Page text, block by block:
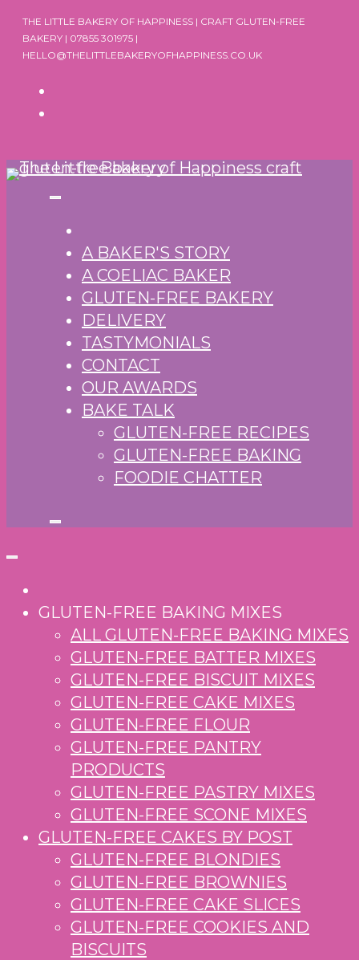
Skip
content
THE LITTLE BAKERY OF HAPPINESS | CRAFT GLUTEN-FREE
BAKERY | 07855 301975 |
HELLO@THELITTLEBAKERYOFHAPPINESS.CO.UK
A BAKER'S STORY
A COELIAC BAKER
GLUTEN-FREE BAKERY
DELIVERY
TASTYMONIALS
CONTACT
OUR AWARDS
BAKE TALK
GLUTEN-FREE RECIPES
GLUTEN-FREE BAKING
FOODIE CHATTER
GLUTEN-FREE BAKING MIXES
ALL GLUTEN-FREE BAKING MIXES
GLUTEN-FREE BATTER MIXES
GLUTEN-FREE BISCUIT MIXES
GLUTEN-FREE CAKE MIXES
GLUTEN-FREE FLOUR
GLUTEN-FREE PANTRY
PRODUCTS
GLUTEN-FREE PASTRY MIXES
GLUTEN-FREE SCONE MIXES
GLUTEN-FREE CAKES BY POST
GLUTEN-FREE BLONDIES
GLUTEN-FREE BROWNIES
GLUTEN-FREE CAKE SLICES
GLUTEN-FREE COOKIES AND
BISCUITS